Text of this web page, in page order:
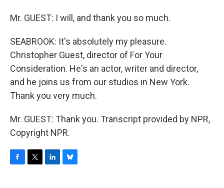
Mr. GUEST: I will, and thank you so much.
SEABROOK: It's absolutely my pleasure.
Christopher Guest, director of For Your
Consideration. He's an actor, writer and director,
and he joins us from our studios in New York.
Thank you very much.
Mr. GUEST: Thank you. Transcript provided by NPR,
Copyright NPR.